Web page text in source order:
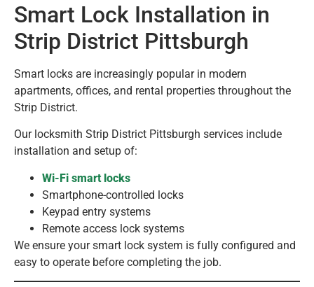
Smart Lock Installation in
Strip District Pittsburgh
Smart locks are increasingly popular in modern
apartments, offices, and rental properties throughout the
Strip District.
Our locksmith Strip District Pittsburgh services include
installation and setup of:
Wi-Fi smart locks
Smartphone-controlled locks
Keypad entry systems
Remote access lock systems
We ensure your smart lock system is fully configured and
easy to operate before completing the job.